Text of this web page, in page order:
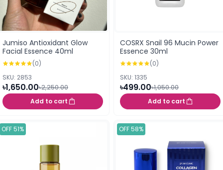
Jumiso Antioxidant Glow
Facial Essence 40ml
(0)
SKU: 2853
৳1,650.00৳2,250.00
Add to cart
COSRX Snail 96 Mucin Power
Essence 30ml
(0)
SKU: 1335
৳499.00৳1,050.00
Add to cart
OFF 51% OFF 58%